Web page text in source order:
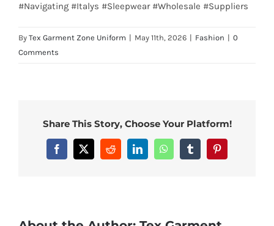
#Navigating #Italys #Sleepwear #Wholesale #Suppliers
By Tex Garment Zone Uniform | May 11th, 2026 | Fashion | 0
Comments
Share This Story, Choose Your Platform!
Facebook
X RedditLinkedInWhatsAppTumblrPinterest